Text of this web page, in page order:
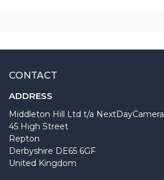
CONTACT
ADDRESS
Middleton Hill Ltd t/a
45 High Street
Repton
Derbyshire DE65 6GF
United Kingdom